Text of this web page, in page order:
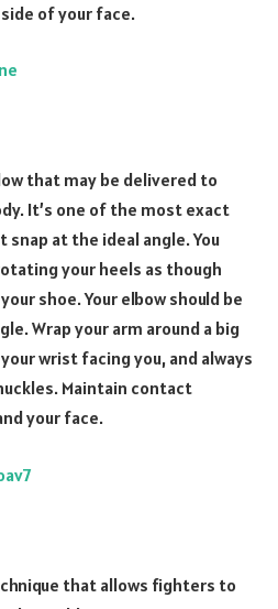
of your face.
that may be delivered to
It’s one of the most exact
at the ideal angle. You
your heels as though
shoe. Your elbow should be
Wrap your arm around a big
wrist facing you, and always
Maintain contact
your face.
that allows fighters to